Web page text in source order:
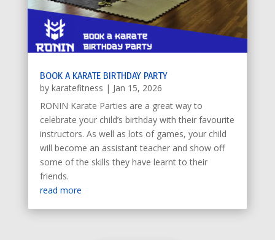
BOOK A KARATE BIRTHDAY PARTY
by karatefitness | Jan 15, 2026
RONIN Karate Parties are a great way to
celebrate your child’s birthday with their favourite
instructors. As well as lots of games, your child
will become an assistant teacher and show off
some of the skills they have learnt to their
friends.
read more